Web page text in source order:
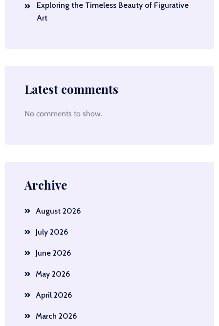
Exploring the Timeless Beauty of Figurative
Art
Latest comments
No comments to show.
Archive
August 2026
July 2026
June 2026
May 2026
April 2026
March 2026